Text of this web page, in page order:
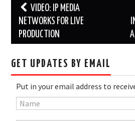
Post
navigation
VIDEO: IP MEDIA
NETWORKS FOR LIVE
PRODUCTION
GET UPDATES BY EMAIL
Put in your email address to